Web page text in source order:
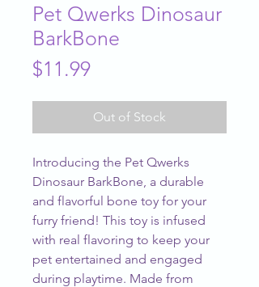
Pet Qwerks Dinosaur
BarkBone
$11.99Price
Out of Stock
Introducing the Pet Qwerks
Dinosaur BarkBone, a durable
and flavorful bone toy for your
furry friend! This toy is infused
with real flavoring to keep your
pet entertained and engaged
during playtime. Made from